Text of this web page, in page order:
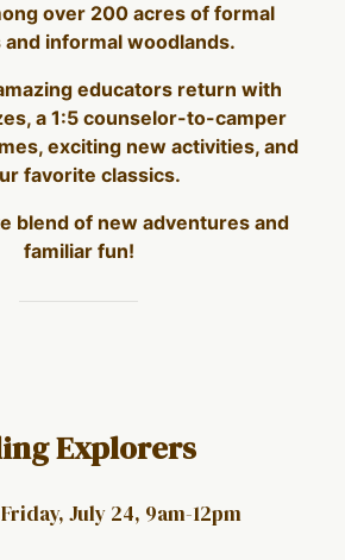
over 200 acres of formal
and informal woodlands.
educators return with
a 1:5 counselor-to-camper
exciting new activities, and
favorite classics.
blend of new adventures and
familiar fun!
Explorers
July 24, 9am-12pm